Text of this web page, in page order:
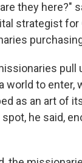
they here?"
strategist for
pull
world to enter,
as an art of
he said,